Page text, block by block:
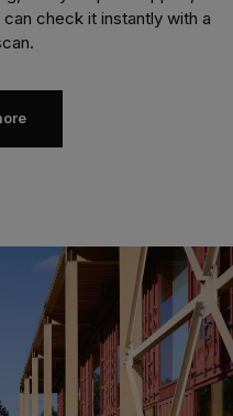
check it instantly with a